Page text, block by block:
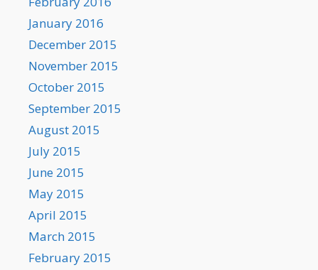
January 2016
December 2015
November 2015
October 2015
September 2015
August 2015
July 2015
June 2015
May 2015
April 2015
March 2015
February 2015